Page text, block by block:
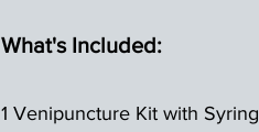
What's Included:
1 Venipuncture Kit with